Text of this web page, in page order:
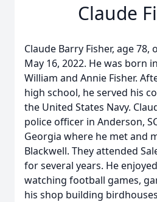
Claude
Claude Barry Fisher, age 78,
May 16, 2022. He was born
William and Annie Fisher.
high school, he served his
the United States Navy.
police officer in Anderson,
Georgia where he met and
Blackwell. They attended
for several years. He
watching football games,
his shop building